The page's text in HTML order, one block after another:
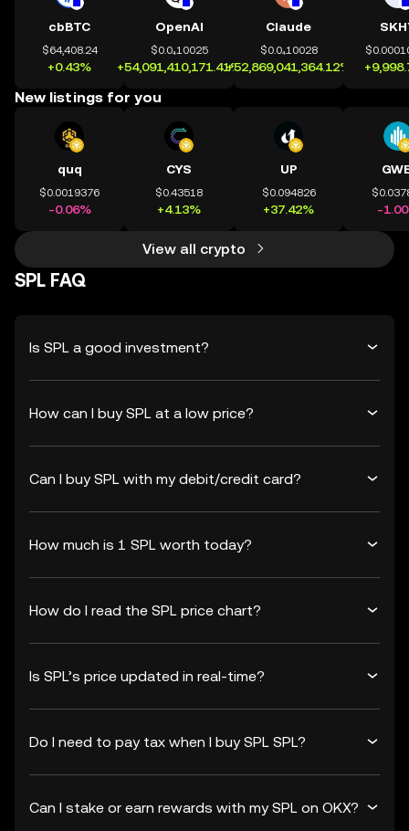
cbBTC
$64,408.24
+0.43%
OpenAI
$0.0₄10025
+54,091,410,171.41%
Claude
$0.0₄10028
+52,869,041,364.12%
New listings for you
quq
$0.0019376
-0.06%
CYS
$0.43518
+4.13%
UP
$0.094826
+37.42% -
View all crypto
SPL FAQ
Is SPL a good investment?
How can I buy SPL at a low price?
Can I buy SPL with my debit/credit card?
How much is 1 SPL worth today?
How do I read the SPL price chart?
Is SPL’s price updated in real-time?
Do I need to pay tax when I buy SPL SPL?
Can I stake or earn rewards with my SPL on OKX?